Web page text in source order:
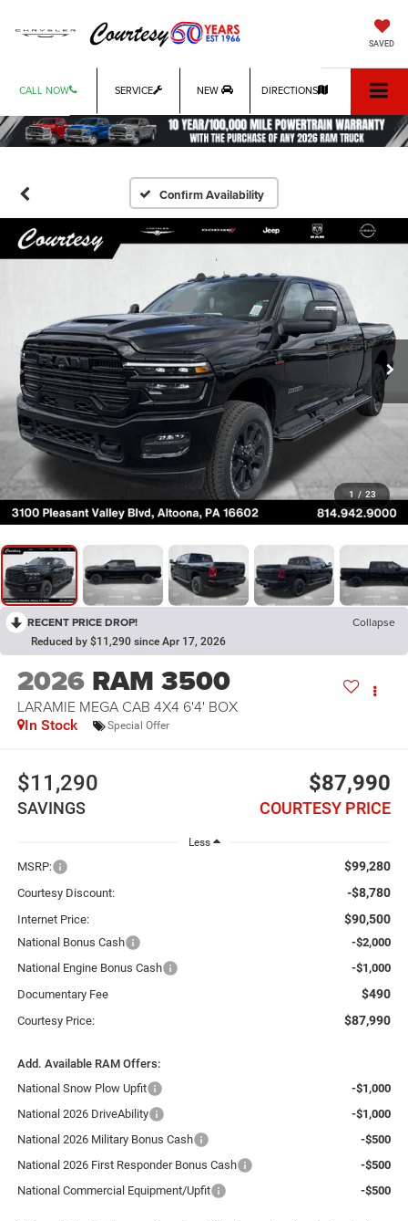
SAVED
CALL NOW SERVICE NEW DIRECTIONS
Confirm Availability
1 / 23
RECENT PRICE DROP! Collapse
Reduced by $11,290 since Apr 17, 2026
2026 RAM 3500
LARAMIE MEGA CAB 4X4 6'4' BOX
In Stock Special Offer
$11,290
SAVINGS
$87,990
COURTESY PRICE
Less
MSRP: $99,280
Courtesy Discount: -$8,780
Internet Price: $90,500
National Bonus Cash
-$2,000
National Engine Bonus Cash
-$1,000
Documentary Fee
$490
Courtesy Price: $87,990
Add. Available RAM Offers:
National Snow Plow Upfit
-$1,000
National 2026 DriveAbility
-$1,000
National 2026 Military Bonus Cash
-$500
National 2026 First Responder Bonus Cash
-$500
National Commercial Equipment/Upfit
-$500